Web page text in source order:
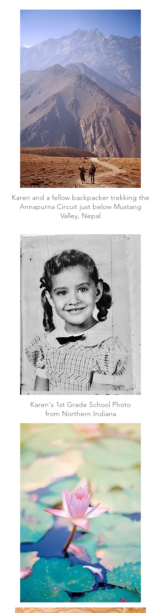
Karen and a fellow backpacker trekking the
Annapurna Circuit just below Mustang
Valley, Nepal
Karen's 1st Grade School Photo
from Northern Indiana